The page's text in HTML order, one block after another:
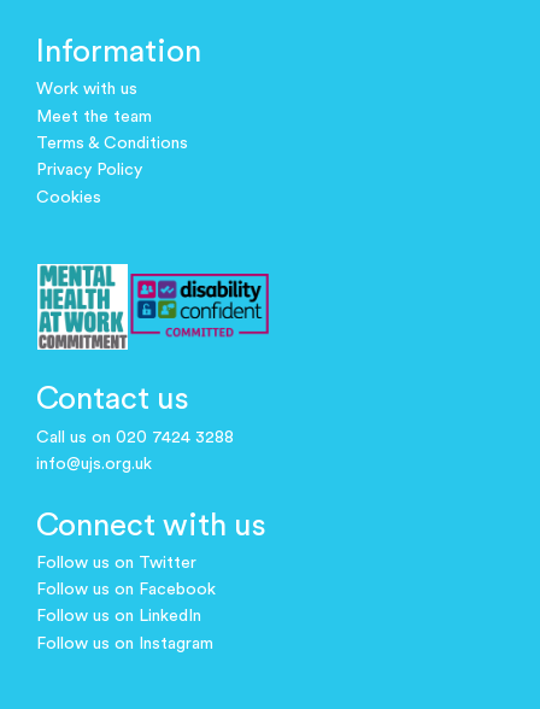
Information
Work with us
Meet the team
Terms & Conditions
Privacy Policy
Cookies
Contact us
Call us on 020 7424 3288
info@ujs.org.uk
Connect with us
Follow us on Twitter
Follow us on Facebook
Follow us on LinkedIn
Follow us on Instagram